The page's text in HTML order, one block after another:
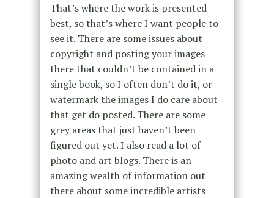
That’s where the work is presented
best, so that’s where I want people to
see it. There are some issues about
copyright and posting your images
there that couldn’t be contained in a
single book, so I often don’t do it, or
watermark the images I do care about
that get do posted. There are some
grey areas that just haven’t been
figured out yet. I also read a lot of
photo and art blogs. There is an
amazing wealth of information out
there about some incredible artists